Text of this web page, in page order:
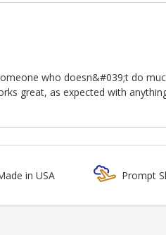
who doesn&#039;t do
great, as expected with
in USA Prompt